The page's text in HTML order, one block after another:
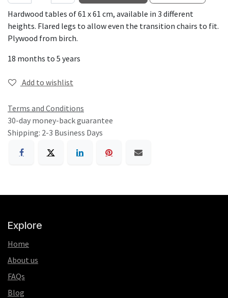
Hardwood tables of 61 x 61 cm, available in 3 different
heights. Flared legs to allow even the transition chairs to fit.
Plywood from birch.
18 months to 5 years
Add to wishlist
Terms and Conditions
30-day money-back guarantee
Shipping: 2-3 Business Days
Explore
Home
About us
FAQs
Blog